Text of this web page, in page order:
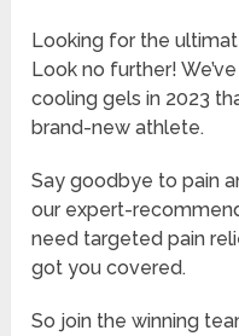
Looking for the
Look no further!
cooling gels in 2023
brand-new athlete.
Say goodbye to pain
our expert-
need targeted pain
got you covered.
So join the winning